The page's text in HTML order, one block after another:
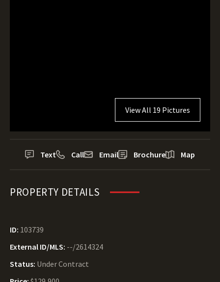
View All 19 Pictures
Text Call Email Brochure Map
PROPERTY DETAILS
ID: 103739
External ID/MLS: --/2614324
Status: Under Contract